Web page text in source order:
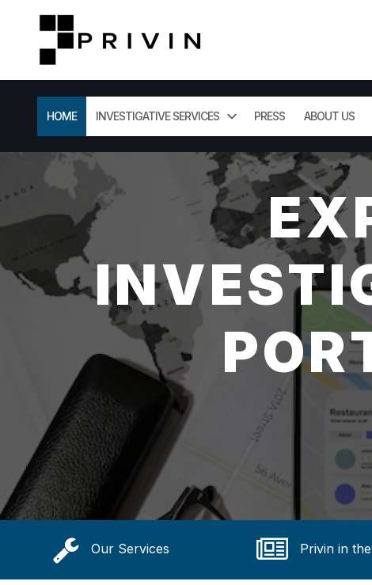
HOME INVESTIGATIVE SERVICES PRESS ABOUT US
Our Services Privin in